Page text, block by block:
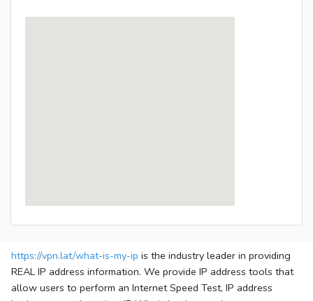
https://vpn.lat/what-is-my-ip is the industry leader in providing
REAL IP address information. We provide IP address tools that
allow users to perform an Internet Speed Test, IP address